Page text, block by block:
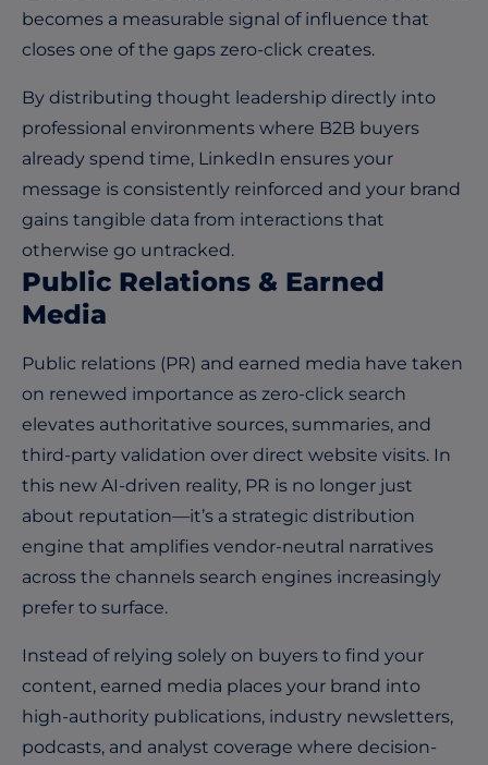
becomes a measurable signal of influence that
closes one of the gaps zero-click creates.
By distributing thought leadership directly into
professional environments where B2B buyers
already spend time, LinkedIn ensures your
message is consistently reinforced and your brand
gains tangible data from interactions that
otherwise go untracked.
Public Relations & Earned
Media
Public relations (PR) and earned media have taken
on renewed importance as zero-click search
elevates authoritative sources, summaries, and
third-party validation over direct website visits. In
this new AI-driven reality, PR is no longer just
about reputation—it’s a strategic distribution
engine that amplifies vendor-neutral narratives
across the channels search engines increasingly
prefer to surface.
Instead of relying solely on buyers to find your
content, earned media places your brand into
high-authority publications, industry newsletters,
podcasts, and analyst coverage where decision-